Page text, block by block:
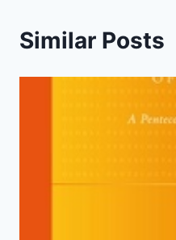
Similar Posts